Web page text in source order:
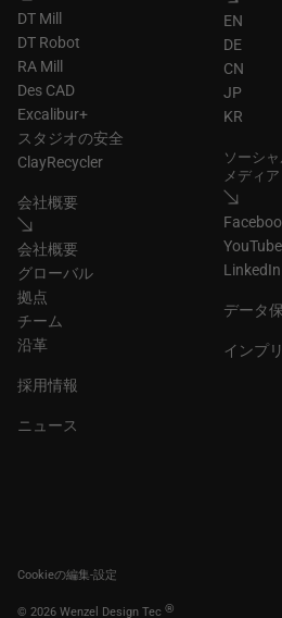
DT Mill
DT Robot
RA Mill
Des CAD
Excalibur+
スタジオの安全
ClayRecycler
会社概要
会社概要
グローバル
拠点
チーム
沿革
採用情報
ニュース
EN
DE
CN
JP
KR
ソーシ
メディア
YouTube
LinkedIn
データ
インプ
Cookieの編集-設定
© 2026 Wenzel Design Tec ®